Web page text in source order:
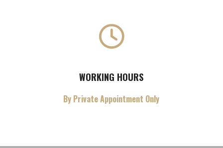
WORKING HOURS
By Private Appointment Only